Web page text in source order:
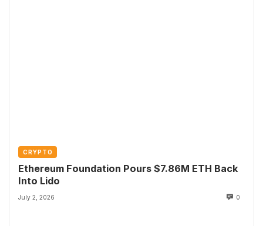
CRYPTO
Ethereum Foundation Pours $7.86M ETH Back
Into Lido
July 2, 2026 0